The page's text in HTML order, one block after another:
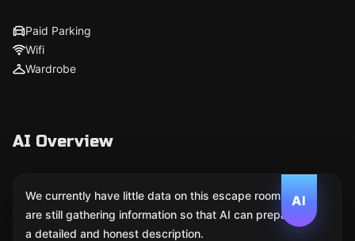
Paid Parking
Wifi
Wardrobe
AI Overview
AI
We currently have little data on this escape room. We
are still gathering information so that AI can prepare
a detailed and honest description.